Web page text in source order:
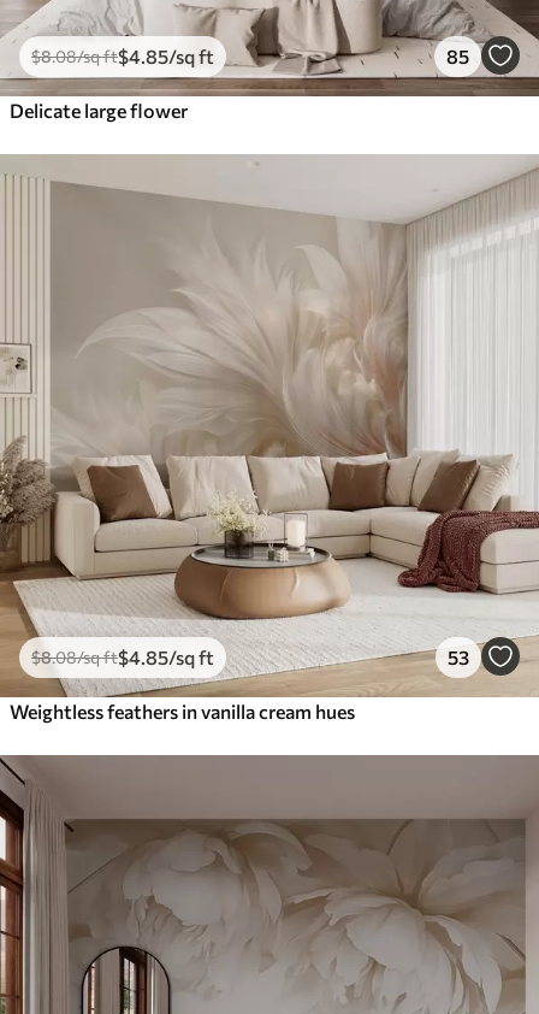
$8.08/sq ft$4 .85/sq ft 85
Delicate large flower
$8.08/sq ft$4 .85/sq ft 53
Weightless feathers in vanilla cream hues